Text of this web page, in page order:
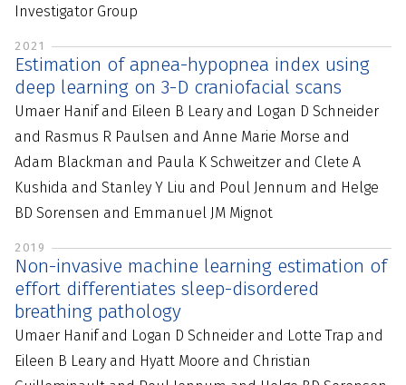
Investigator Group
2021
Estimation of apnea-hypopnea index using
deep learning on 3-D craniofacial scans
Umaer Hanif and Eileen B Leary and Logan D Schneider
and Rasmus R Paulsen and Anne Marie Morse and
Adam Blackman and Paula K Schweitzer and Clete A
Kushida and Stanley Y Liu and Poul Jennum and Helge
BD Sorensen and Emmanuel JM Mignot
2019
Non-invasive machine learning estimation of
effort differentiates sleep-disordered
breathing pathology
Umaer Hanif and Logan D Schneider and Lotte Trap and
Eileen B Leary and Hyatt Moore and Christian